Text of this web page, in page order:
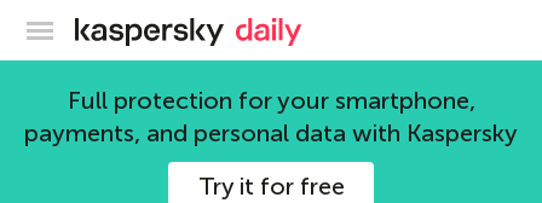
Kaspersky official blog
Full protection for your smartphone,
payments, and personal data with Kaspersky
Try it for free